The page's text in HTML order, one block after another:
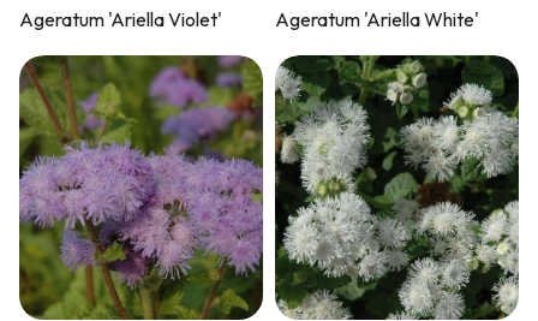
Ageratum 'Ariella Violet' Ageratum 'Ariella White'